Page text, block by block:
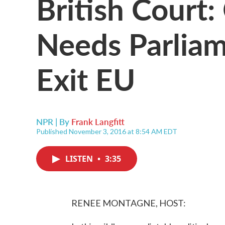
Needs
Exit EU
NPR | By Frank Langfitt
Published November 3, 2016 at 8:54 AM EDT
LISTEN • 3:35
RENEE MONTAGNE, HOST: